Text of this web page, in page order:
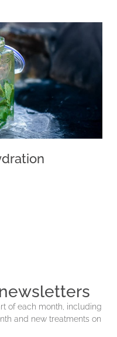
of each month, including
and new treatments on